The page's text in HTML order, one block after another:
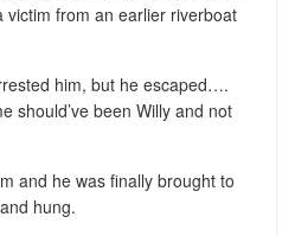
victim from an earlier riverboat
him, but he escaped….
should’ve been Willy and not
and he was finally brought to
hung.